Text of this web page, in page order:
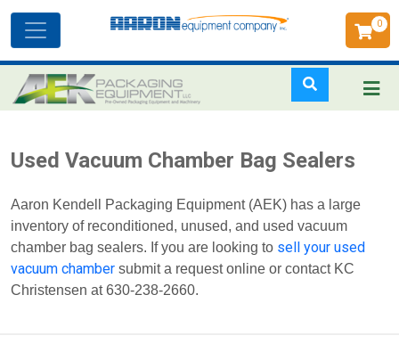
to
content
0
navigation
Used Vacuum Chamber Bag Sealers
Aaron Kendell Packaging Equipment (AEK) has a large
inventory of reconditioned, unused, and used vacuum
chamber bag sealers. If you are looking to sell your used
vacuum chamber submit a request online or contact KC
Christensen at 630-238-2660.